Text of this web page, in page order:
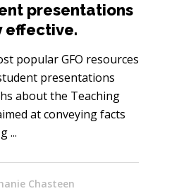
presentations
effective.
popular GFO resources
presentations
about the Teaching
at conveying facts
Chasteen